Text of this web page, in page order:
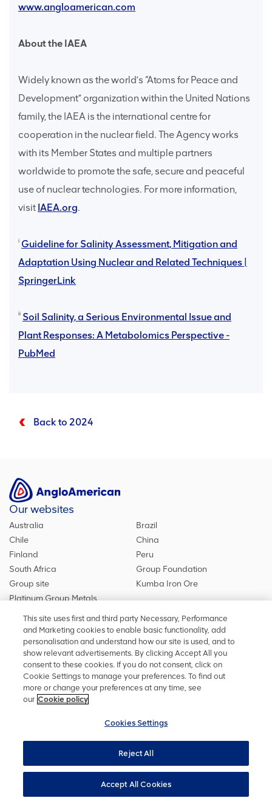
www.angloamerican.com
About the IAEA
Widely known as the world’s “Atoms for Peace and
Development” organization within the United Nations
family, the IAEA is the international centre for
cooperation in the nuclear field. The Agency works
with its Member States and multiple partners
worldwide to promote the safe, secure and peaceful
use of nuclear technologies. For more information,
visit IAEA.org.
i Guideline for Salinity Assessment, Mitigation and
Adaptation Using Nuclear and Related Techniques |
SpringerLink
ii Soil Salinity, a Serious Environmental Issue and
Plant Responses: A Metabolomics Perspective -
PubMed
Back to 2024
Our websites
Australia
Brazil
Chile
China
Finland
Peru
South Africa
Group Foundation
Group site
Kumba Iron Ore
Platinum Group Metals
Stay in touch
Keep up to date on social media orcontact us with any other
information
Privacy Policy Terms and conditions
Accessibility
Cookies Settings
Bond Investor Archive
ResolveLine privacy policy
This site uses first and third party Necessary, Performance
and Marketing cookies to enable basic functionality, add
personalisation and understand how our site is used, and to
show relevant advertisements. By clicking Accept All you
consent to these cookies. If you do not consent, click on
Cookie Settings to manage your preferences. To find out
more or change your preferences at any time, see
our Cookie policy
Cookies Settings
Reject All
Accept All Cookies